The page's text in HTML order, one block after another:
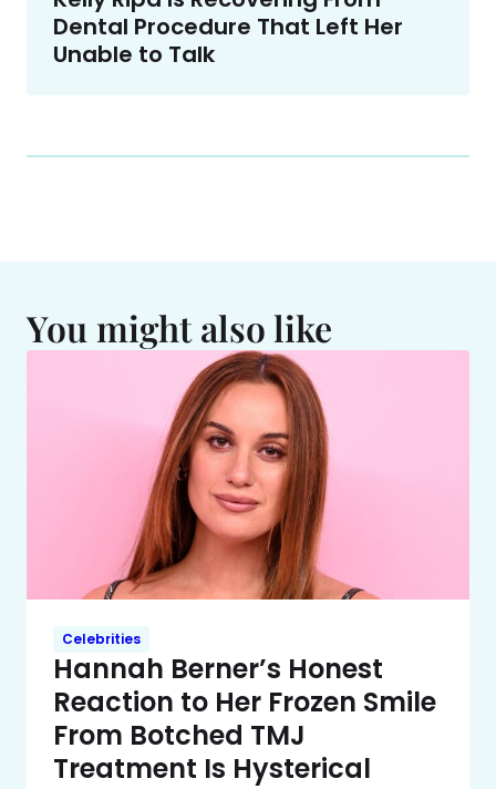
Dental Procedure That Left Her
Unable to Talk
You might also like
Celebrities
Hannah Berner’s Honest
Reaction to Her Frozen Smile
From Botched TMJ
Treatment Is Hysterical